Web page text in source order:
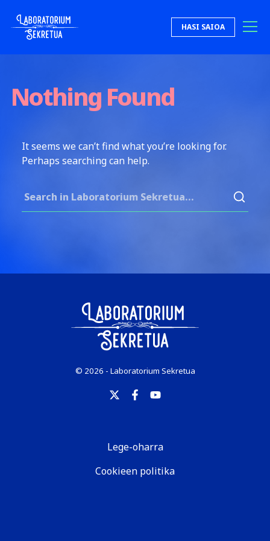
Laboratorium Sekretua HASI SAIOA
Nothing Found
It seems we can’t find what you’re looking for.
Perhaps searching can help.
© 2026 - Laboratorium Sekretua
Lege-oharra
Cookieen politika